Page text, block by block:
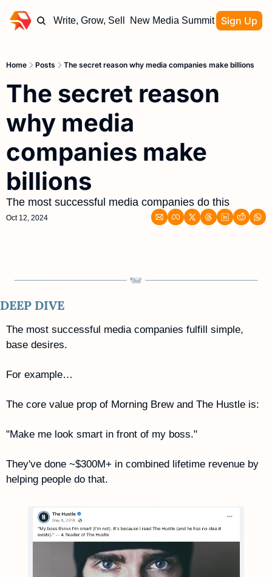
Write, Grow, Sell New Media Summit Sign Up
Home Posts The secret reason why media companies make billions
The secret reason
why media
companies make
billions
The most successful media companies do this
Oct 12, 2024
DEEP DIVE
The most successful media companies fulfill simple,
base desires.
For example…
The core value prop of Morning Brew and The Hustle is:
"Make me look smart in front of my boss."
They've done ~$300M+ in combined lifetime revenue by
helping people do that.